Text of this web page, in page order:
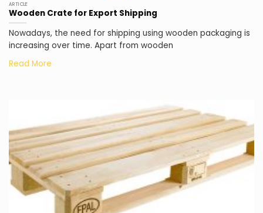
ARTICLE
Wooden Crate for Export Shipping
Nowadays, the need for shipping using wooden packaging is
increasing over time. Apart from wooden